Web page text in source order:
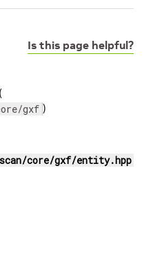
Is this page helpful?
(
gxf )
core/gxf/entity.hpp